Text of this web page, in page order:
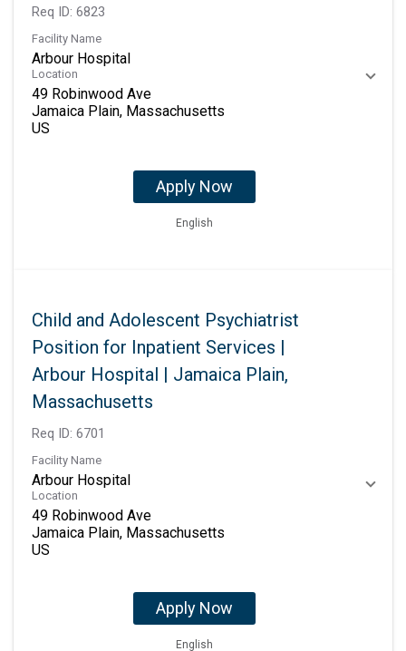
Req ID: 6823
Facility Name
Arbour Hospital
Location
49 Robinwood Ave
Jamaica Plain, Massachusetts
Apply Now
English
Child and Adolescent Psychiatrist
Position for Inpatient Services |
Arbour Hospital | Jamaica Plain,
Massachusetts
Req ID: 6701
Facility Name
Arbour Hospital
Location
49 Robinwood Ave
Jamaica Plain, Massachusetts
Apply Now
English